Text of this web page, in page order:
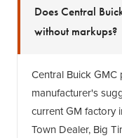
Does Central
without markups?
Central Buick
manufacturer's
current GM factory
Town Dealer, Big